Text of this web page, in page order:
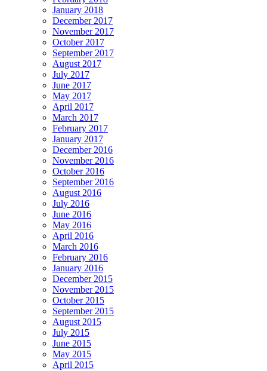
January 2018
December 2017
November 2017
October 2017
September 2017
August 2017
July 2017
June 2017
May 2017
April 2017
March 2017
February 2017
January 2017
December 2016
November 2016
October 2016
September 2016
August 2016
July 2016
June 2016
May 2016
April 2016
March 2016
February 2016
January 2016
December 2015
November 2015
October 2015
September 2015
August 2015
July 2015
June 2015
May 2015
April 2015